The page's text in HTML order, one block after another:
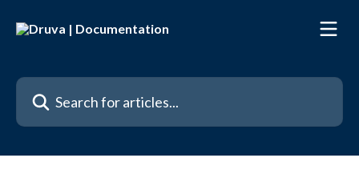
Search for articles...